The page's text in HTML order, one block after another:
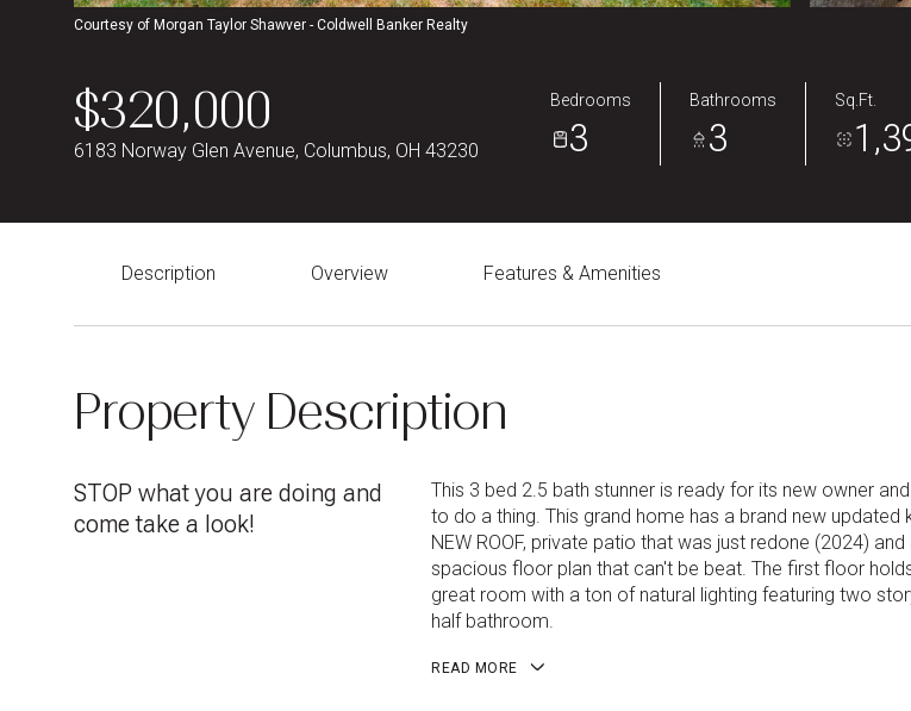
Courtesy of Morgan Taylor Shawver - Coldwell Banker Realty
$320,000
6183 Norway Glen Avenue, Columbus, OH 43230
Bedrooms
3
Bathrooms
3
Sq.Ft.
Description Overview Features & Amenities
Property Description
STOP what you are doing and
come take a look!
This 3 bed 2.5 bath stunner is ready for its new owner
to do a thing. This grand home has a brand new updated
NEW ROOF, private patio that was just redone (2024) and
spacious floor plan that can't be beat. The first floor
great room with a ton of natural lighting featuring two
half bathroom.
READ MORE